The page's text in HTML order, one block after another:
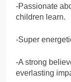
-Passionate
children learn.
-Super
-A strong
everlasting